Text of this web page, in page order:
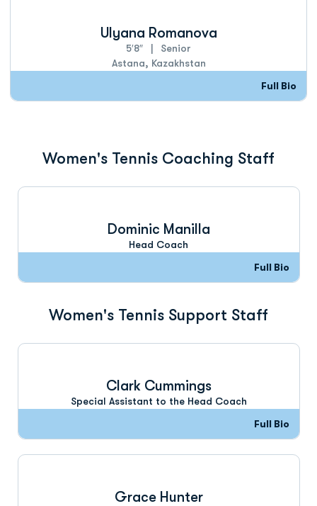
Ulyana Romanova
5′8″
Senior
Astana, Kazakhstan
Full Bio
Women's Tennis Coaching Staff
Dominic Manilla
Head Coach
Full Bio
Women's Tennis Support Staff
Clark Cummings
Special Assistant to the Head Coach
Full Bio
Grace Hunter